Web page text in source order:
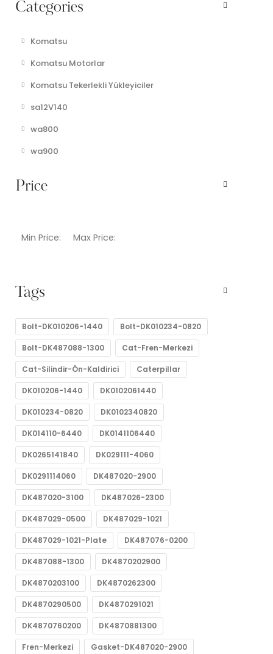
Categories
Komatsu
Komatsu Motorlar
Komatsu Tekerlekli Yükleyiciler
sa12V140
wa800
wa900
Price
Min Price: Max Price:
Tags
Bolt-DK010206-1440 Bolt-DK010234-0820
Bolt-DK487088-1300 Cat-Fren-Merkezi
Cat-Silindir-Ön-Kaldirici Caterpillar
DK010206-1440 DK0102061440
DK010234-0820 DK0102340820
DK014110-6440 DK0141106440
DK0265141840 DK029111-4060
DK0291114060 DK487020-2900
DK487020-3100 DK487026-2300
DK487029-0500 DK487029-1021
DK487029-1021-Plate DK487076-0200
DK487088-1300 DK4870202900
DK4870203100 DK4870262300
DK4870290500 DK4870291021
DK4870760200 DK4870881300
Fren-Merkezi Gasket-DK487020-2900